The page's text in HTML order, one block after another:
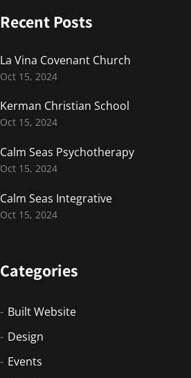
Recent Posts
La Vina Covenant Church
Oct 15, 2024
Kerman Christian School
Oct 15, 2024
Calm Seas Psychotherapy
Oct 15, 2024
Calm Seas Integrative
Oct 15, 2024
Categories
Built Website
Design
Events